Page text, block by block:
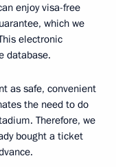
enjoy visa-free
which we
electronic
database.
as safe, convenient
the need to do
Therefore, we
bought a ticket